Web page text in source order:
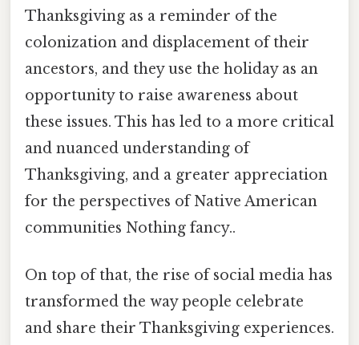
Thanksgiving as a reminder of the
colonization and displacement of their
ancestors, and they use the holiday as an
opportunity to raise awareness about
these issues. This has led to a more critical
and nuanced understanding of
Thanksgiving, and a greater appreciation
for the perspectives of Native American
communities Nothing fancy..
On top of that, the rise of social media has
transformed the way people celebrate
and share their Thanksgiving experiences.